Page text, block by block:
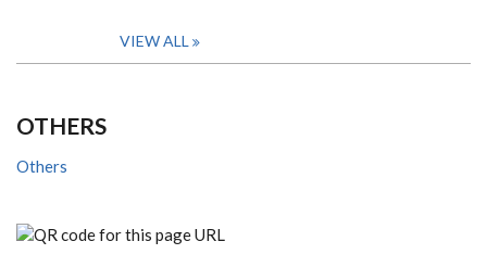
VIEW ALL
OTHERS
Others